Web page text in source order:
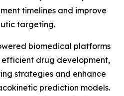
timelines and improve
targeting.
biomedical platforms
efficient drug development,
strategies and enhance
prediction models.